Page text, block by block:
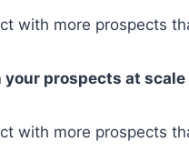
with more prospects
your prospects at scale
with more prospects